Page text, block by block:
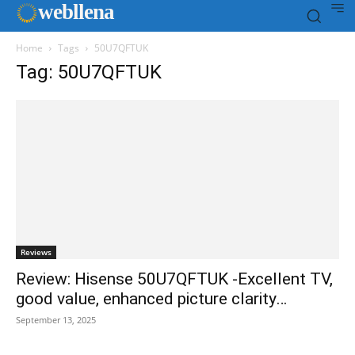
webllena
Home Tags 50U7QFTUK
Tag: 50U7QFTUK
Reviews
Review: Hisense 50U7QFTUK -Excellent TV,
good value, enhanced picture clarity…
September 13, 2025